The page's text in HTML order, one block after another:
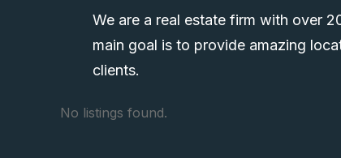
We are a real estate firm with over
main goal is to provide amazing
clients.
No listings found.